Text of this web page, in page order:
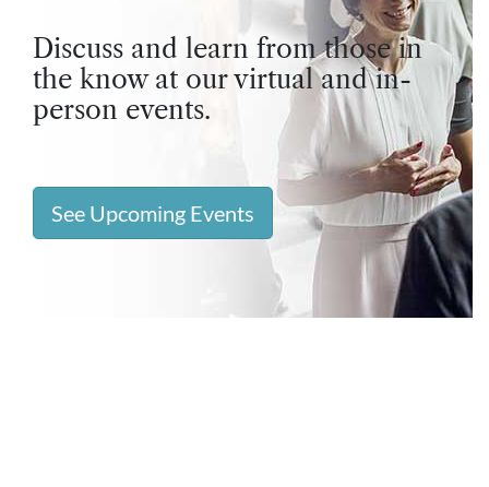
Discuss and learn from those in
the know at our virtual and in-
person events.
See Upcoming Events